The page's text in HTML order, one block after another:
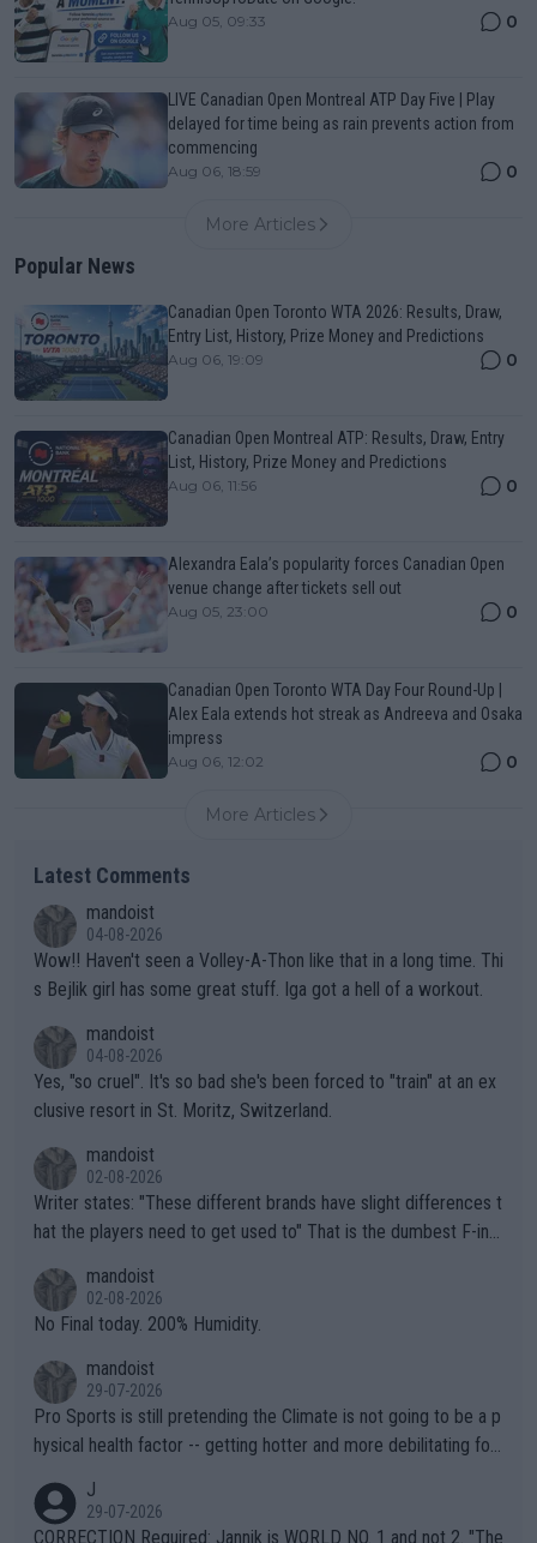
Aug 05, 09:33 0
LIVE Canadian Open Montreal ATP Day Five | Play
delayed for time being as rain prevents action from
commencing
Aug 06, 18:59 0
More Articles
Popular News
Canadian Open Toronto WTA 2026: Results, Draw,
Entry List, History, Prize Money and Predictions
Aug 06, 19:09 0
Canadian Open Montreal ATP: Results, Draw, Entry
List, History, Prize Money and Predictions
Aug 06, 11:56 0
Alexandra Eala’s popularity forces Canadian Open
venue change after tickets sell out
Aug 05, 23:00 0
Canadian Open Toronto WTA Day Four Round-Up |
Alex Eala extends hot streak as Andreeva and Osaka
impress
Aug 06, 12:02 0
More Articles
Latest Comments
mandoist
04-08-2026
Wow!! Haven't seen a Volley-A-Thon like that in a long time. Thi
s Bejlik girl has some great stuff. Iga got a hell of a workout.
mandoist
04-08-2026
Yes, "so cruel". It's so bad she's been forced to "train" at an ex
clusive resort in St. Moritz, Switzerland.
mandoist
02-08-2026
Writer states: "These different brands have slight differences t
hat the players need to get used to" That is the dumbest F-ing
n) telling the World's Top Players they are, essentially, full of sh
it.
mandoist
02-08-2026
No Final today. 200% Humidity.
mandoist
29-07-2026
Pro Sports is still pretending the Climate is not going to be a p
hysical health factor -- getting hotter and more debilitating for
g to" get hotter... IT IS ALREADY HERE!! Sport governing bodi
es and venues are -- and have been -- disregarding the warning
J
29-07-2026
CORRECTION Required: Jannik is WORLD NO. 1 and not 2. "The